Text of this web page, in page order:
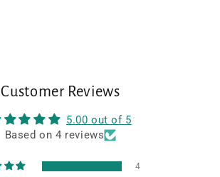
Customer Reviews
5.00 out of 5
Based on 4 reviews
4